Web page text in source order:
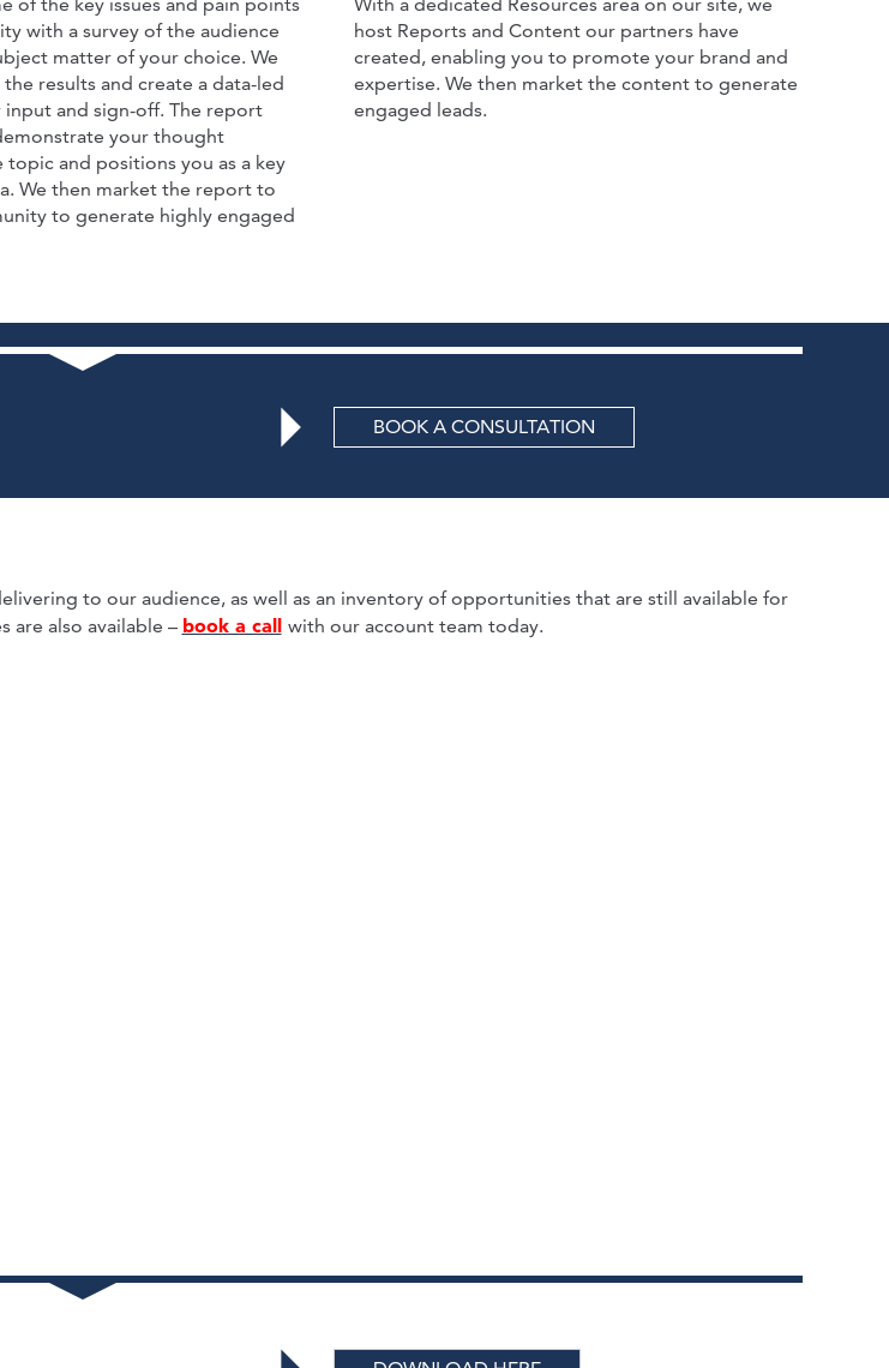
with a survey of the audience
matter of your choice. We
results and create a data-led
and sign-off. The report
your thought
topic and positions you as a key
We then market the report to
to generate highly engaged
host Reports and Content our partners have
created, enabling you to promote your brand and
expertise. We then market the content to generate
engaged leads.
BOOK A CONSULTATION
to our audience, as well as an inventory of opportunities that are still available for
are also available – book a call with our account team today.